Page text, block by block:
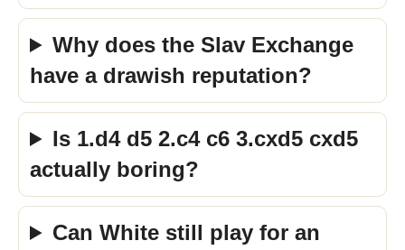
Why does the Slav Exchange
have a drawish reputation?
Is 1.d4 d5 2.c4 c6 3.cxd5 cxd5
actually boring?
Can White still play for an